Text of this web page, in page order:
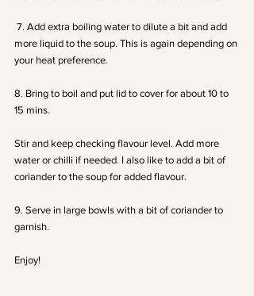
more liquid to the soup. This is again depending on
your heat preference.
8. Bring to boil and put lid to cover for about 10 to
15 mins.
Stir and keep checking flavour level. Add more
water or chilli if needed. I also like to add a bit of
coriander to the soup for added flavour.
9. Serve in large bowls with a bit of coriander to
garnish.
Enjoy!